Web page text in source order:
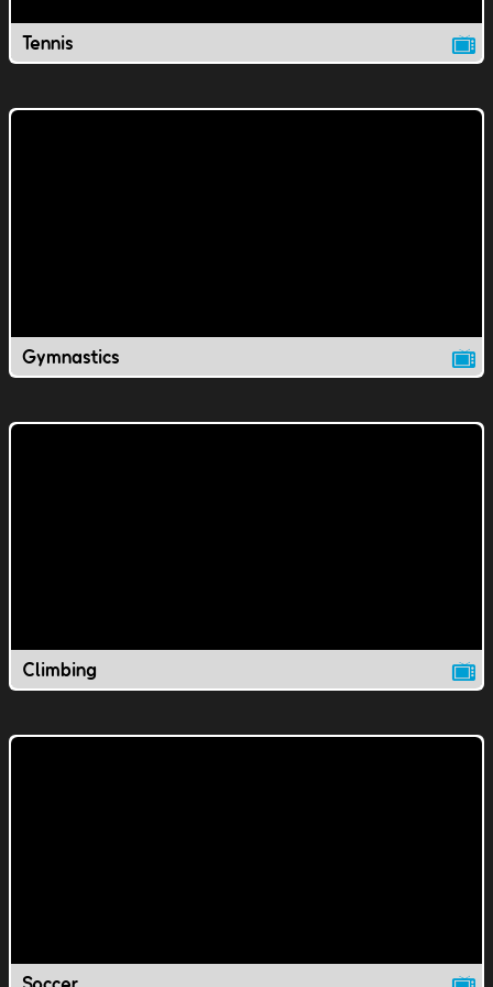
Tennis
Gymnastics
Climbing